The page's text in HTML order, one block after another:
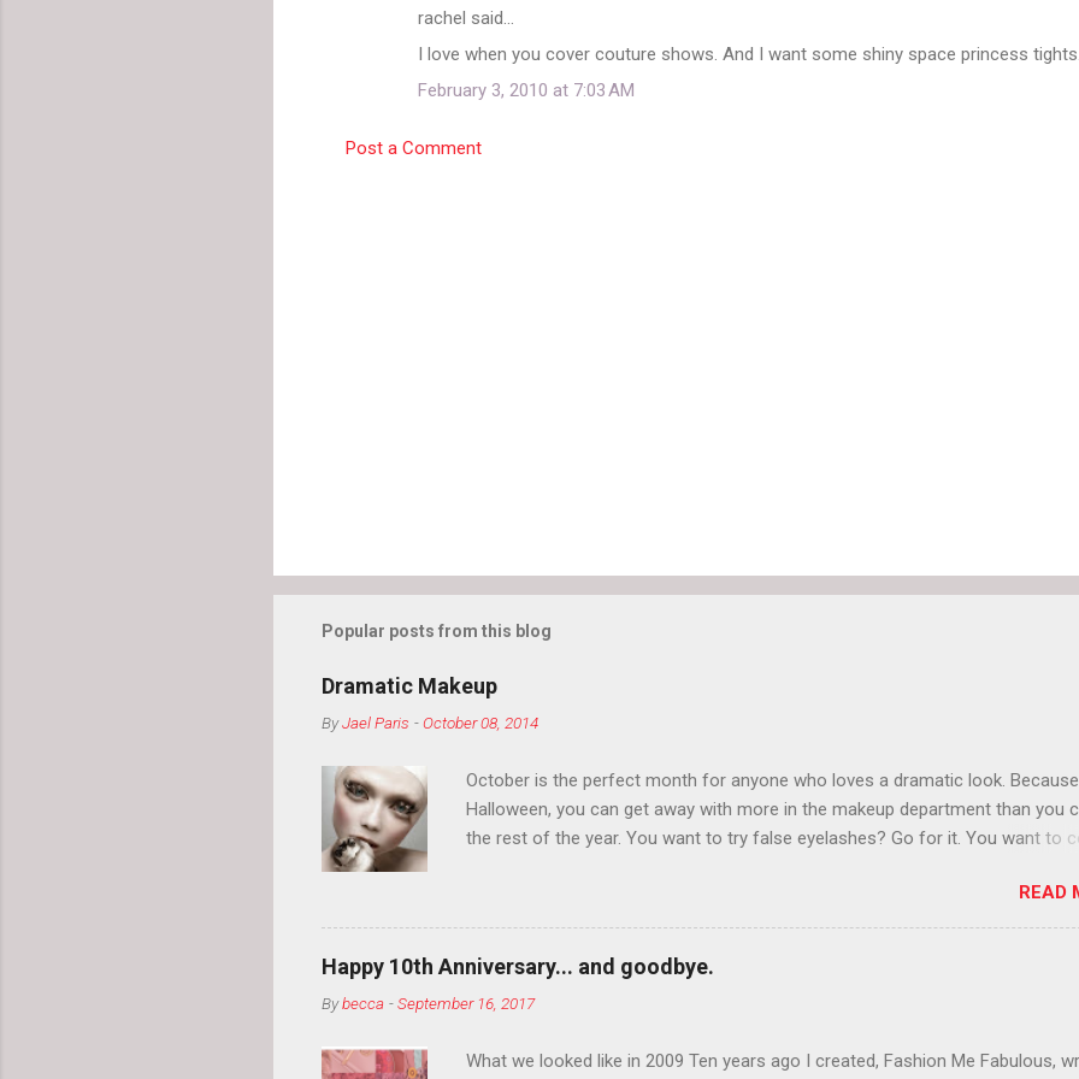
rachel said…
I love when you cover couture shows. And I want some shiny space princess
February 3, 2010 at 7:03 AM
Post a Comment
Popular posts from this blog
Dramatic Makeup
ByJael Paris -October 08, 2014
October is the perfect month for anyone who loves a dramatic look.
Halloween, you can get away with more in the makeup department than you
the rest of the year. You want to try false eyelashes? Go for it. You want to
so much in October that people will think black lipstick in November is
normal.
READ
Happy 10th Anniversary... and goodbye.
Bybecca -September 16, 2017
What we looked like in 2009 Ten years ago I created, Fashion Me Fabulous,